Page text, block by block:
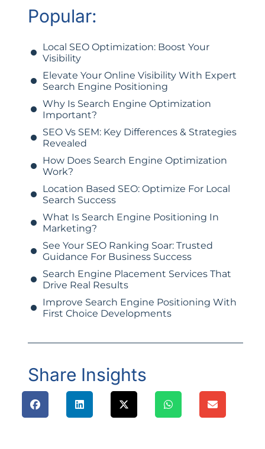
Popular:
Local SEO Optimization: Boost Your
Visibility
Elevate Your Online Visibility With Expert
Search Engine Positioning
Why Is Search Engine Optimization
Important?
SEO Vs SEM: Key Differences & Strategies
Revealed
How Does Search Engine Optimization
Work?
Location Based SEO: Optimize For Local
Search Success
What Is Search Engine Positioning In
Marketing?
See Your SEO Ranking Soar: Trusted
Guidance For Business Success
Search Engine Placement Services That
Drive Real Results
Improve Search Engine Positioning With
First Choice Developments
Share Insights